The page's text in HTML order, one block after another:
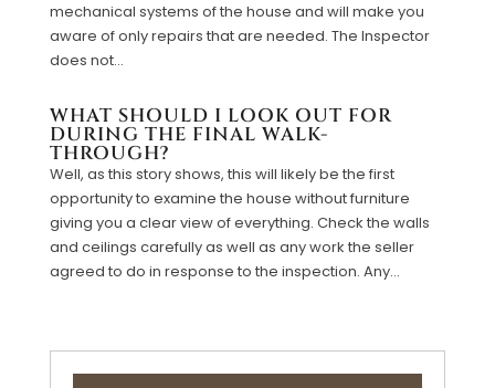
mechanical systems of the house and will make you
aware of only repairs that are needed. The Inspector
does not...
WHAT SHOULD I LOOK OUT FOR
DURING THE FINAL WALK-
THROUGH?
Well, as this story shows, this will likely be the first
opportunity to examine the house without furniture
giving you a clear view of everything. Check the walls
and ceilings carefully as well as any work the seller
agreed to do in response to the inspection. Any...